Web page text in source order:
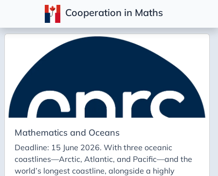
Cooperation in Maths
Mathematics and Oceans
Deadline: 15 June 2026. With three oceanic
coastlines—Arctic, Atlantic, and Pacific—and the
world’s longest coastline, alongside a highly